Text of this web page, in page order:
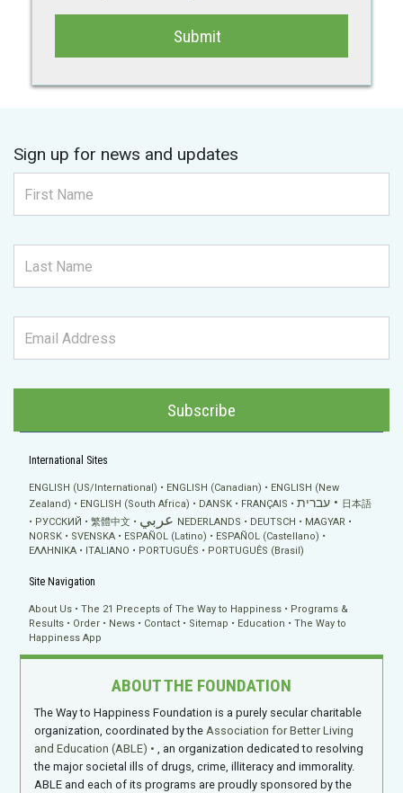
Submit
Sign up for news and updates
Subscribe
International Sites
ENGLISH (US/International) ENGLISH (Canadian)
ENGLISH (New
Zealand)
ENGLISH (South Africa) DANSK FRANÇAIS עברית
日本語
РУССКИЙ
繁體中文 عربي NEDERLANDS DEUTSCH
MAGYAR
NORSK
SVENSKA ESPAÑOL (Latino)
ESPAÑOL (Castellano)
ΕΛΛΗΝΙΚA
ITALIANO PORTUGUÊS PORTUGUÊS (Brasil)
Site Navigation
About Us The 21 Precepts of The Way to Happiness
Programs &
Results
Order News Contact Sitemap Education
The Way to
Happiness App
ABOUT THE FOUNDATION
The Way to Happiness Foundation is a purely secular charitable
organization, coordinated by theAssociation for Better Living
and Education (ABLE)
, an organization dedicated to resolving
the major societal ills of drugs, crime, illiteracy and immorality.
ABLE and each of its programs are proudly sponsored by the